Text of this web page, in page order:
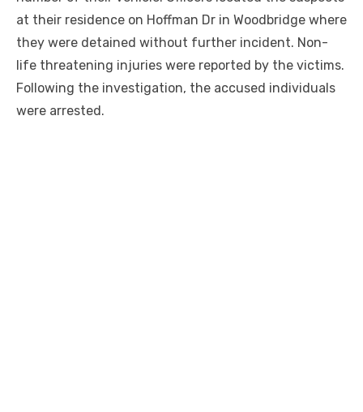
at their residence on Hoffman Dr in Woodbridge where
they were detained without further incident. Non-
life threatening injuries were reported by the victims.
Following the investigation, the accused individuals
were arrested.